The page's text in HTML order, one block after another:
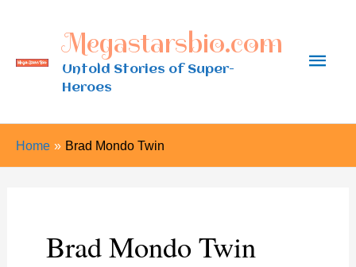
content
Megastarsbio.com
Untold Stories of Super-
Heroes
Main
Home Brad Mondo Twin
Brad Mondo Twin